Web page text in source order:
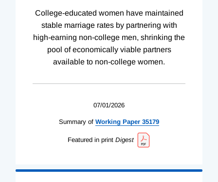
College-educated women have maintained
stable marriage rates by partnering with
high-earning non-college men, shrinking the
pool of economically viable partners
available to non-college women.
07/01/2026
Summary of Working Paper 35179
Featured in print Digest